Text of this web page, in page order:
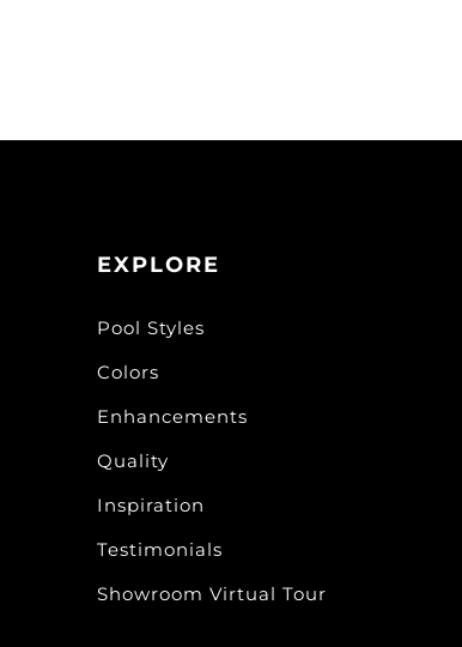
EXPLORE
Pool Styles
Colors
Enhancements
Quality
Inspiration
Testimonials
Showroom Virtual Tour